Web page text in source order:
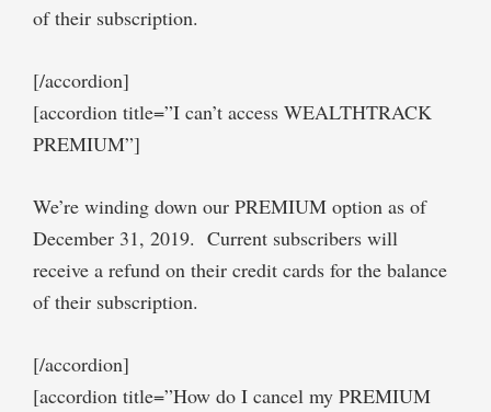
of their subscription.
[/accordion]
[accordion title=”I can’t access WEALTHTRACK
PREMIUM”]
We’re winding down our PREMIUM option as of
December 31, 2019. Current subscribers will
receive a refund on their credit cards for the balance
of their subscription.
[/accordion]
[accordion title=”How do I cancel my PREMIUM